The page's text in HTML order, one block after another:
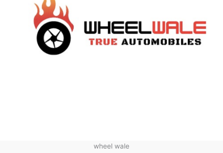
wheel wale